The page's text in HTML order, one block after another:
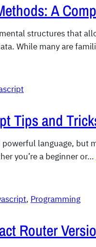
A
structures that
While many are
Tips and
powerful language, but
you’re a beginner or…
, Programming
Router